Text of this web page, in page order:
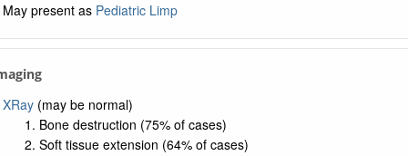
May present as Pediatric Limp
XRay(may be normal)
Bone destruction (75% of cases)
Soft tissue extension (64% of cases)